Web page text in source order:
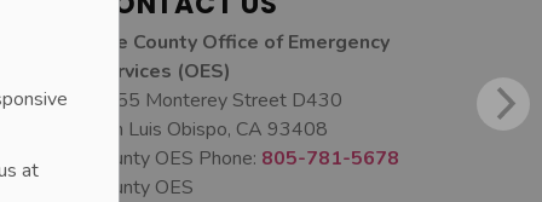
at
The County Office of Emergency
Services (OES)
1055 Monterey Street D430
San Luis Obispo, CA 93408
County OES Phone: 805-781-5678
County OES